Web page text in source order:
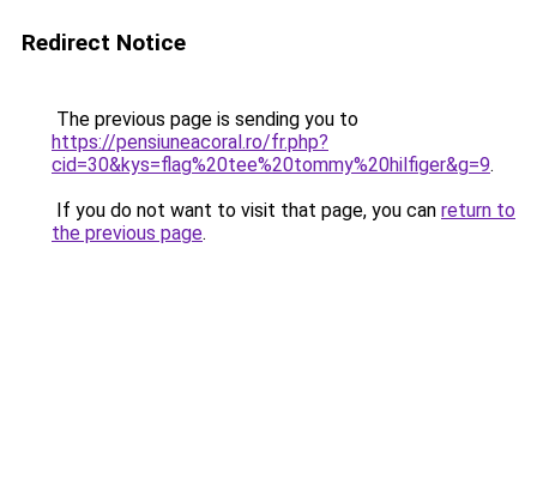
Redirect Notice
The previous page is sending you to
https://pensiuneacoral.ro/fr.php?
cid=30&kys=flag%20tee%20tommy%20hilfiger&g=9.
If you do not want to visit that page, you can return to
the previous page.